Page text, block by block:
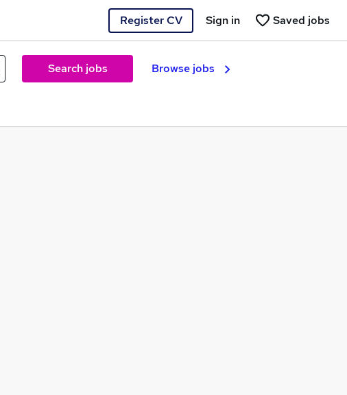
Register CV Saved jobs
Sign in
Search jobs Browse jobs